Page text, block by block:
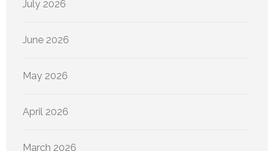
July 2026
June 2026
May 2026
April 2026
March 2026